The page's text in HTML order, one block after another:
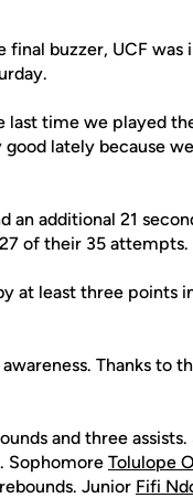
buzzer, UCF was
time we played
lately because
an additional 21
of their 35 attempts.
at least three points
Thanks to
and three assists.
Sophomore Tolulope
Junior Fifi